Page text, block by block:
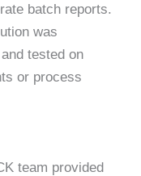
batch reports.
was
tested on
or process
team provided